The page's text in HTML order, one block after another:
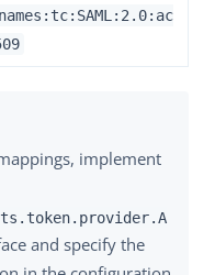
implement
and specify the